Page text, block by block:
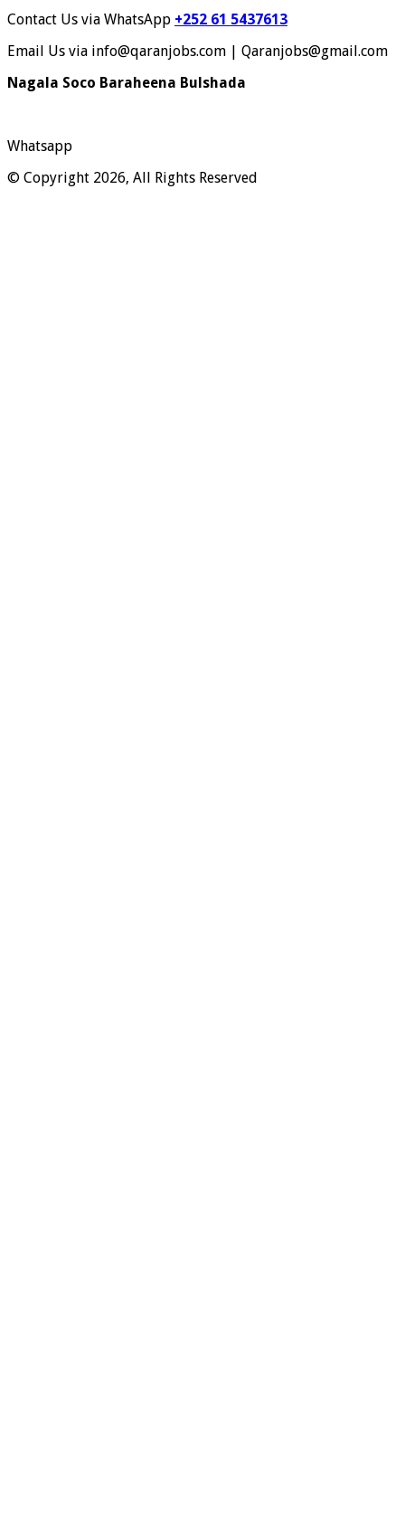
Contact Us via WhatsApp +252 61 5437613
Email Us via info@qaranjobs.com | Qaranjobs@gmail.com
Nagala Soco Baraheena Bulshada
Whatsapp
© Copyright 2026, All Rights Reserved